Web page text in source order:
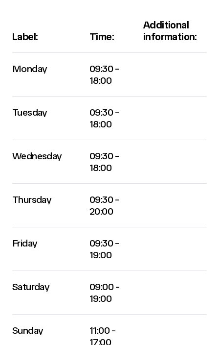
Label: Time:
Additional
information:
Monday
09:30 -
18:00
Tuesday
09:30 -
18:00
Wednesday
09:30 -
18:00
Thursday
09:30 -
20:00
Friday
09:30 -
19:00
Saturday
09:00 -
19:00
Sunday
11:00 -
17:00